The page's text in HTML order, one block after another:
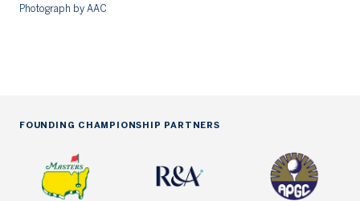
Photograph by AAC
FOUNDING CHAMPIONSHIP PARTNERS